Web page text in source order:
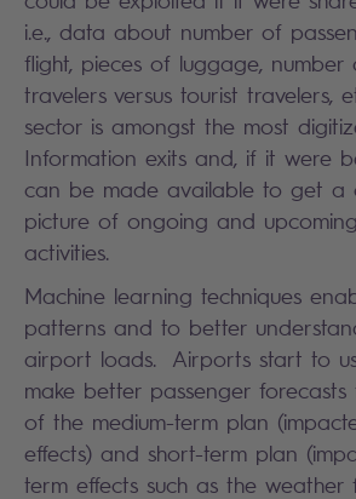
i.e., data about number of
flight, pieces of luggage, number
travelers versus tourist travelers,
sector is amongst the most
Information exits and, if it were
can be made available to get a
picture of ongoing and
activities.
Machine learning techniques
patterns and to better
airport loads. Airports start to
make better passenger
of the medium-term plan
effects) and short-term plan
term effects such as the weather